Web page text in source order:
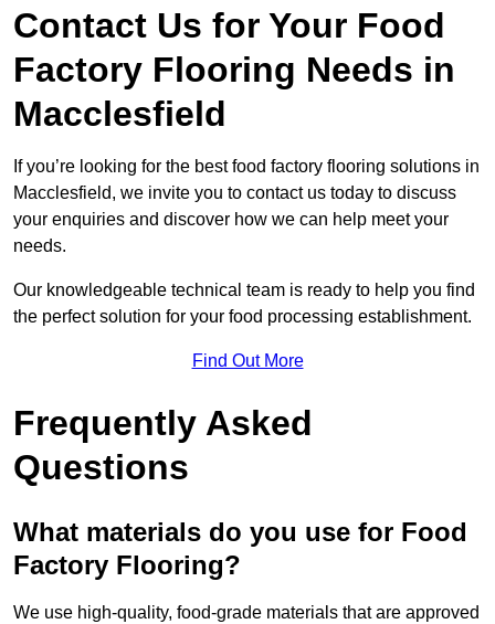
Contact Us for Your Food
Factory Flooring Needs in
Macclesfield
If you’re looking for the best food factory flooring solutions in
Macclesfield, we invite you to contact us today to discuss
your enquiries and discover how we can help meet your
needs.
Our knowledgeable technical team is ready to help you find
the perfect solution for your food processing establishment.
Find Out More
Frequently Asked
Questions
What materials do you use for Food
Factory Flooring?
We use high-quality, food-grade materials that are approved